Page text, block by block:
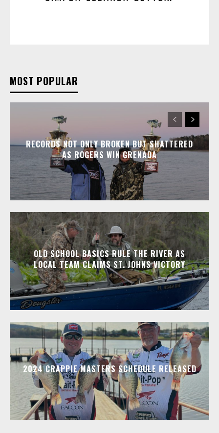
MOST POPULAR
RECORDS NOT ONLY BROKEN BUT SHATTERED
AS ROGERS WIN GRENADA
OLD SCHOOL BASICS RULE THE RIVER AS
LOCAL TEAM CLAIMS ST. JOHNS VICTORY
2024 CRAPPIE MASTERS SCHEDULE RELEASED